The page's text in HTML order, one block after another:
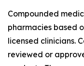
Compounded
pharmacies based
licensed clinicians.
reviewed or